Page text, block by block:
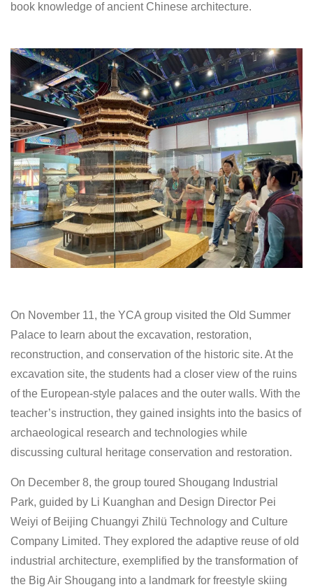
book knowledge of ancient Chinese architecture.
On November 11, the YCA group visited the Old Summer
Palace to learn about the excavation, restoration,
reconstruction, and conservation of the historic site. At the
excavation site, the students had a closer view of the ruins
of the European-style palaces and the outer walls. With the
teacher’s instruction, they gained insights into the basics of
archaeological research and technologies while
discussing cultural heritage conservation and restoration.
On December 8, the group toured Shougang Industrial
Park, guided by Li Kuanghan and Design Director Pei
Weiyi of Beijing Chuangyi Zhilü Technology and Culture
Company Limited. They explored the adaptive reuse of old
industrial architecture, exemplified by the transformation of
the Big Air Shougang into a landmark for freestyle skiing